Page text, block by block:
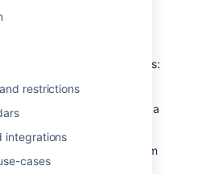
restrictions
integrations
cases
when managing
restrictions.
membership in two places:
management screen
management screen for a
Administrator or System
permission to do this.